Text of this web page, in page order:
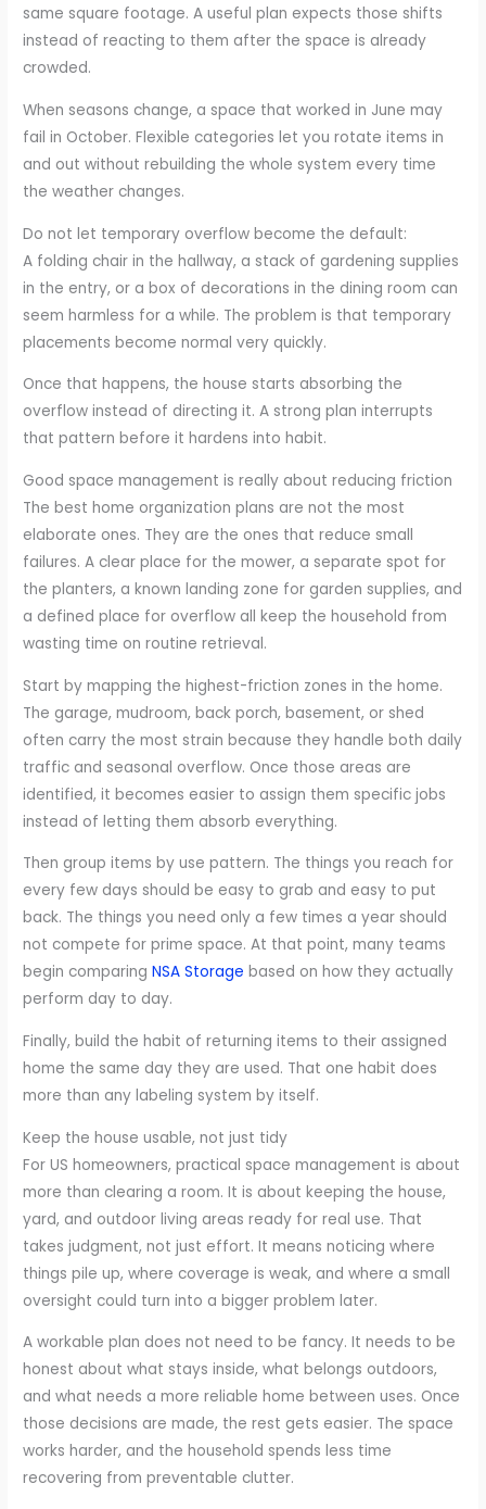
same square footage. A useful plan expects those shifts
instead of reacting to them after the space is already
crowded.
When seasons change, a space that worked in June may
fail in October. Flexible categories let you rotate items in
and out without rebuilding the whole system every time
the weather changes.
Do not let temporary overflow become the default:
A folding chair in the hallway, a stack of gardening supplies
in the entry, or a box of decorations in the dining room can
seem harmless for a while. The problem is that temporary
placements become normal very quickly.
Once that happens, the house starts absorbing the
overflow instead of directing it. A strong plan interrupts
that pattern before it hardens into habit.
Good space management is really about reducing friction
The best home organization plans are not the most
elaborate ones. They are the ones that reduce small
failures. A clear place for the mower, a separate spot for
the planters, a known landing zone for garden supplies, and
a defined place for overflow all keep the household from
wasting time on routine retrieval.
Start by mapping the highest-friction zones in the home.
The garage, mudroom, back porch, basement, or shed
often carry the most strain because they handle both daily
traffic and seasonal overflow. Once those areas are
identified, it becomes easier to assign them specific jobs
instead of letting them absorb everything.
Then group items by use pattern. The things you reach for
every few days should be easy to grab and easy to put
back. The things you need only a few times a year should
not compete for prime space. At that point, many teams
begin comparingNSA Storage based on how they actually
perform day to day.
Finally, build the habit of returning items to their assigned
home the same day they are used. That one habit does
more than any labeling system by itself.
Keep the house usable, not just tidy
For US homeowners, practical space management is about
more than clearing a room. It is about keeping the house,
yard, and outdoor living areas ready for real use. That
takes judgment, not just effort. It means noticing where
things pile up, where coverage is weak, and where a small
oversight could turn into a bigger problem later.
A workable plan does not need to be fancy. It needs to be
honest about what stays inside, what belongs outdoors,
and what needs a more reliable home between uses. Once
those decisions are made, the rest gets easier. The space
works harder, and the household spends less time
recovering from preventable clutter.